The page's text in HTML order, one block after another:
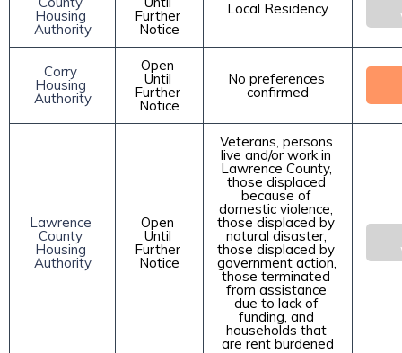
Housing
Authority
Further
Notice
Local Residency
Corry
Housing
Authority
Open
Until
Further
Notice
No preferences
confirmed
Lawrence
County
Housing
Authority
Open
Until
Further
Notice
Veterans, persons
live and/or work in
Lawrence County,
those displaced
because of
domestic violence,
those displaced by
natural disaster,
those displaced by
government action,
those terminated
from assistance
due to lack of
funding, and
households that
are rent burdened